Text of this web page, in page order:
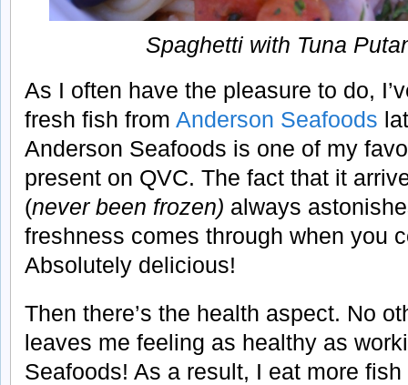
Spaghetti with Tuna
As I often have the pleasure to do,
fresh fish from Anderson Seafoods
Anderson Seafoods is one of my
present on QVC. The fact that it
(never been frozen) always
freshness comes through when you
Absolutely delicious!
Then there’s the health aspect. No
leaves me feeling as healthy as
Seafoods! As a result, I eat more